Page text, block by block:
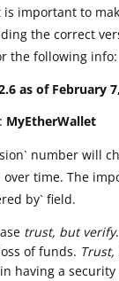
important to
the correct
the following info:
as of February
MyEtherWallet
number will
over time. The
by` field.
trust, but verify
of funds.
having a